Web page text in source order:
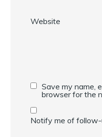
Website
Save my name,
browser for the
Notify me of follow-